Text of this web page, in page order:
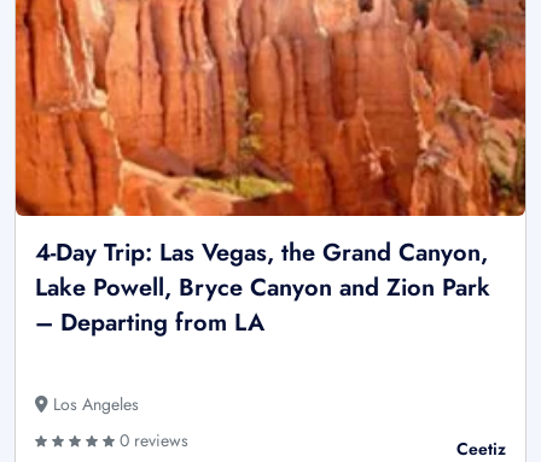
4-Day Trip: Las Vegas, the Grand Canyon,
Lake Powell, Bryce Canyon and Zion Park
– Departing from LA
Los Angeles
0 reviews
Ceetiz